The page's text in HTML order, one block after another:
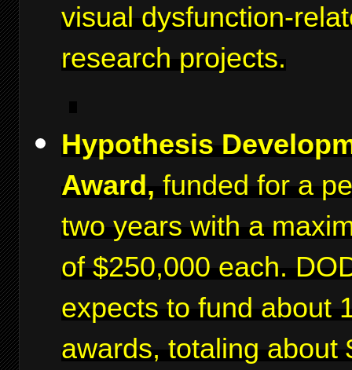
visual dysfunction-
research projects.
Hypothesis
Award, funded for a
two years with a
of $250,000 each.
expects to fund about
awards, totaling about